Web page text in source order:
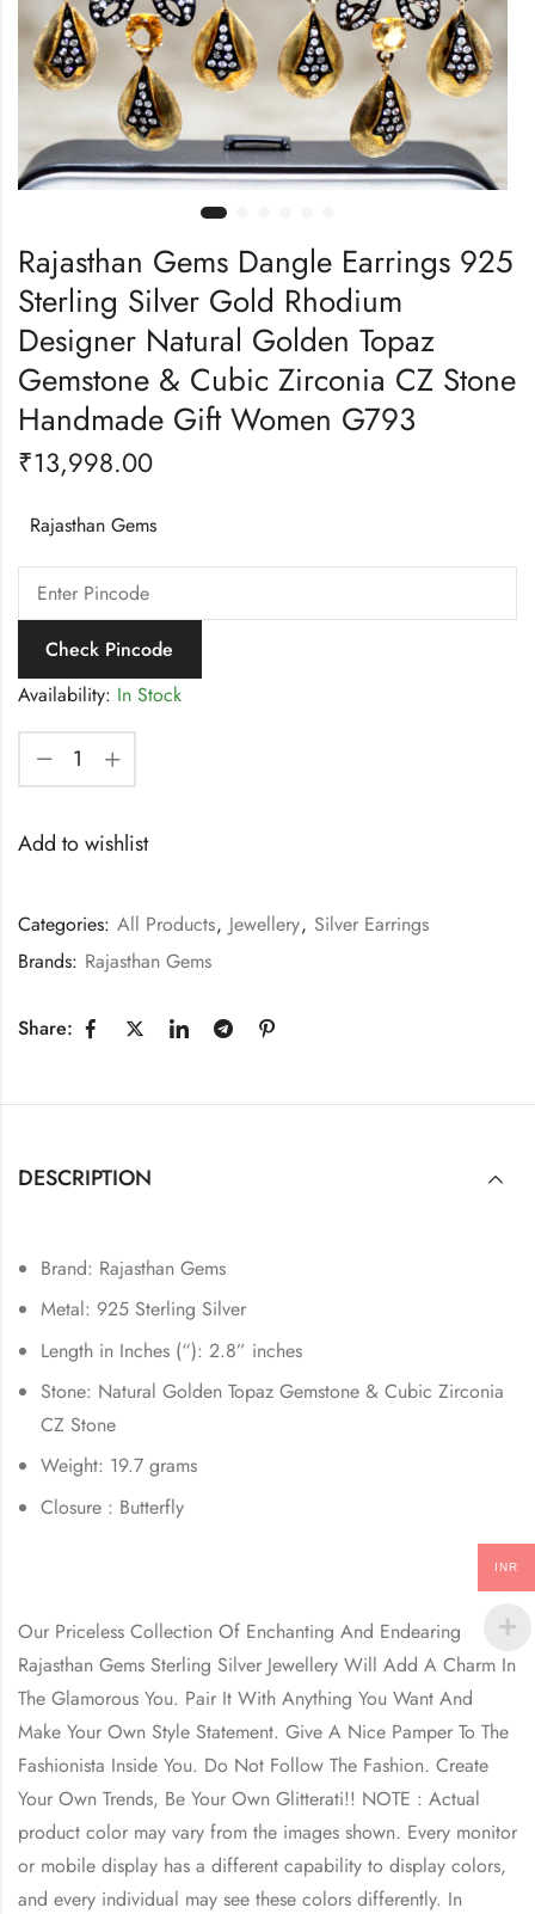
Rajasthan Gems Dangle Earrings 925
Sterling Silver Gold Rhodium
Designer Natural Golden Topaz
Gemstone & Cubic Zirconia CZ Stone
Handmade Gift Women G793
₹13,998.00
Rajasthan Gems
Check Pincode
Availability: In Stock
Add to wishlist
Categories: All Products, Jewellery, Silver Earrings
Brands: Rajasthan Gems
Share:
DESCRIPTION
Brand: Rajasthan Gems
Metal: 925 Sterling Silver
Length in Inches (“): 2.8” inches
Stone: Natural Golden Topaz Gemstone & Cubic Zirconia
CZ Stone
Weight: 19.7 grams
Closure : Butterfly
Our Priceless Collection Of Enchanting And Endearing
Rajasthan Gems Sterling Silver Jewellery Will Add A Charm In
The Glamorous You. Pair It With Anything You Want And
Make Your Own Style Statement. Give A Nice Pamper To The
Fashionista Inside You. Do Not Follow The Fashion. Create
Your Own Trends, Be Your Own Glitterati!! NOTE : Actual
product color may vary from the images shown. Every monitor
or mobile display has a different capability to display colors,
and every individual may see these colors differently. In
INR